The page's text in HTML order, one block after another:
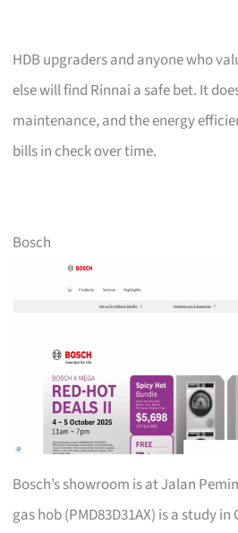
HDB upgraders and anyone who
else will find Rinnai a safe bet. It
maintenance, and the energy
bills in check over time.
Bosch
Bosch’s showroom is at Jalan
gas hob (PMD83D31AX) is a study